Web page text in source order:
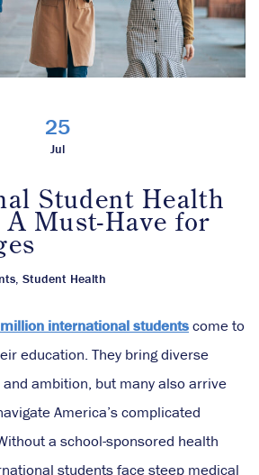
25
Jul
Student Health
Must-Have for
, Student Health
international studentscome to
education. They bring diverse
ambition, but many also arrive
America’s complicated
a school-sponsored health
students face steep medical